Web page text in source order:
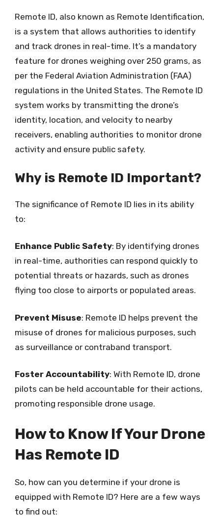
Remote ID, also known as Remote Identification,
is a system that allows authorities to identify
and track drones in real-time. It’s a mandatory
feature for drones weighing over 250 grams, as
per the Federal Aviation Administration (FAA)
regulations in the United States. The Remote ID
system works by transmitting the drone’s
identity, location, and velocity to nearby
receivers, enabling authorities to monitor drone
activity and ensure public safety.
Why is Remote ID Important?
The significance of Remote ID lies in its ability
to:
Enhance Public Safety: By identifying drones
in real-time, authorities can respond quickly to
potential threats or hazards, such as drones
flying too close to airports or populated areas.
Prevent Misuse: Remote ID helps prevent the
misuse of drones for malicious purposes, such
as surveillance or contraband transport.
Foster Accountability: With Remote ID, drone
pilots can be held accountable for their actions,
promoting responsible drone usage.
How to Know If Your Drone
Has Remote ID
So, how can you determine if your drone is
equipped with Remote ID? Here are a few ways
to find out: